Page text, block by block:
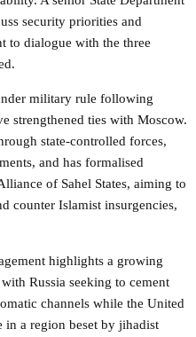
security priorities and
to dialogue with the three
military rule following
strengthened ties with Moscow.
state-controlled forces,
and has formalised
of Sahel States, aiming to
counter Islamist insurgencies,
highlights a growing
Russia seeking to cement
channels while the United
in a region beset by jihadist